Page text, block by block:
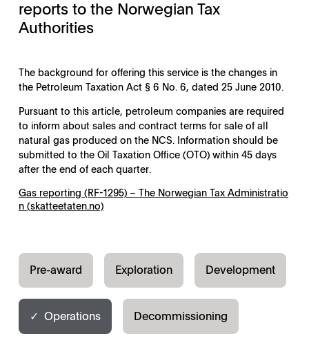
reports to the Norwegian Tax
Authorities
The background for offering this service is the changes in
the Petroleum Taxation Act § 6 No. 6, dated 25 June 2010.
Pursuant to this article, petroleum companies are required
to inform about sales and contract terms for sale of all
natural gas produced on the NCS. Information should be
submitted to the Oil Taxation Office (OTO) within 45 days
after the end of each quarter.
Gas reporting (RF-1295) – The Norwegian Tax Administratio
n (skatteetaten.no)
Decommissioning
Development
Exploration
✓ Operations
Pre-award